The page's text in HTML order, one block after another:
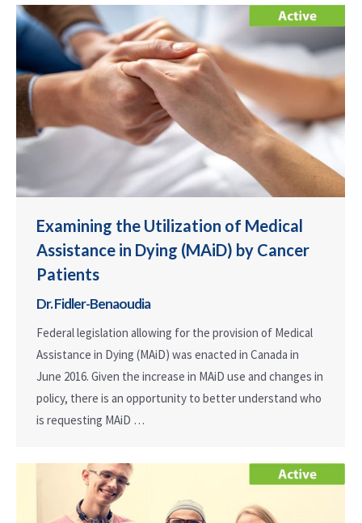
Examining the Utilization of Medical
Assistance in Dying (MAiD) by Cancer
Patients
Dr. Fidler-Benaoudia
Federal legislation allowing for the provision of Medical
Assistance in Dying (MAiD) was enacted in Canada in
June 2016. Given the increase in MAiD use and changes in
policy, there is an opportunity to better understand who
is requesting MAiD …